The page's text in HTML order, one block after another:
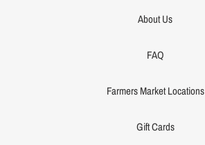
About Us
FAQ
Farmers Market Locations
Gift Cards